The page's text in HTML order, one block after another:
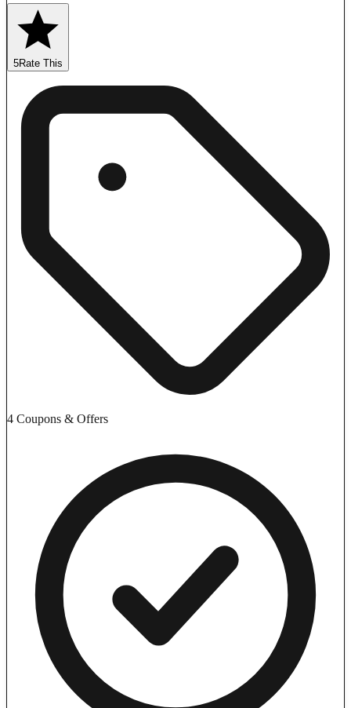
5Rate This
4 Coupons & Offers